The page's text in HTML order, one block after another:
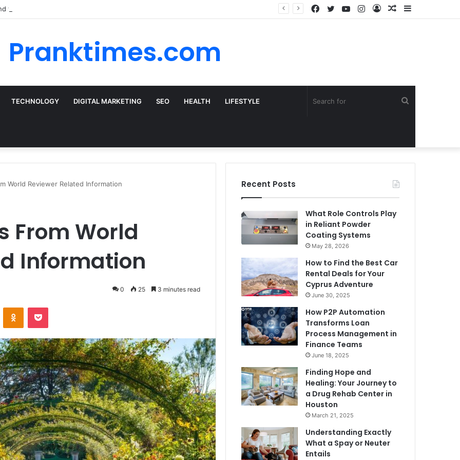
the Best Car Rental Deals for Your Cyprus Adventure
Random
Log
Instagram
YouTube
Twitter
Facebook
Pranktimes.com
TECHNOLOGY DIGITAL MARKETING SEO HEALTH LIFESTYLE
World Reviewer Related Information
From World
Information
0 25 3 minutes read
Recent Posts
What Role Controls Play
in Reliant Powder
Coating Systems
May 28, 2026
How to Find the Best Car
Rental Deals for Your
Cyprus Adventure
June 30, 2025
How P2P Automation
Transforms Loan
Process Management in
Finance Teams
June 18, 2025
Finding Hope and
Healing: Your Journey to
a Drug Rehab Center in
Houston
March 21, 2025
Understanding Exactly
What a Spay or Neuter
Entails